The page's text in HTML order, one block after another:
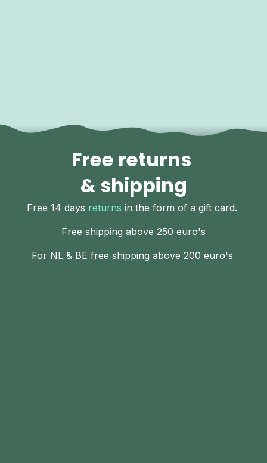
Free returns
& shipping
Free 14 days returns in the form of a gift card.
Free shipping above 250 euro's
For NL & BE free shipping above 200 euro's